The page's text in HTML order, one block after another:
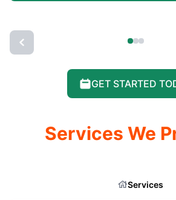
GET STARTED
Services We
Services